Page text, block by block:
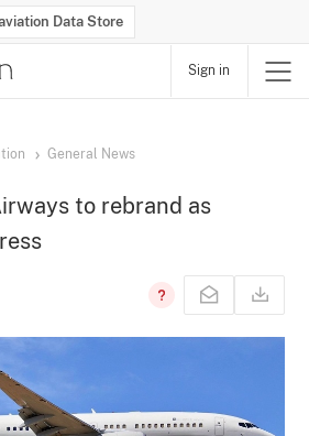
Data Store
Sign in
General News
to rebrand as